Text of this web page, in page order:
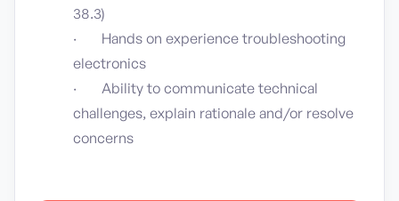
38.3)
· Hands on experience troubleshooting
electronics
· Ability to communicate technical
challenges, explain rationale and/or resolve
concerns